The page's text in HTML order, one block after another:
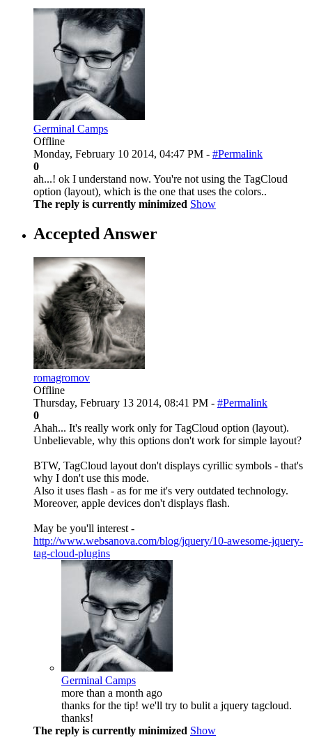
Germinal Camps
Offline
Monday, February 10 2014, 04:47 PM - #Permalink
0
ah...! ok I understand now. You're not using the TagCloud
option (layout), which is the one that uses the colors..
The reply is currently minimized Show
Accepted Answer
romagromov
Offline
Thursday, February 13 2014, 08:41 PM - #Permalink
0
Ahah... It's really work only for TagCloud option (layout).
Unbelievable, why this options don't work for simple layout?
BTW, TagCloud layout don't displays cyrillic symbols - that's
why I don't use this mode.
Also it uses flash - as for me it's very outdated technology.
Moreover, apple devices don't displays flash.
May be you'll interest -
http://www.websanova.com/blog/jquery/10-awesome-jquery-
tag-cloud-plugins
Germinal Camps
more than a month ago
thanks for the tip! we'll try to bulit a jquery tagcloud.
thanks!
The reply is currently minimized Show